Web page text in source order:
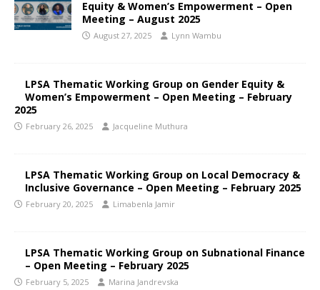
Equity & Women’s Empowerment – Open
Meeting – August 2025
August 27, 2025 Lynn Wambu
LPSA Thematic Working Group on Gender Equity &
Women’s Empowerment – Open Meeting – February
2025
February 26, 2025 Jacqueline Muthura
LPSA Thematic Working Group on Local Democracy &
Inclusive Governance – Open Meeting – February 2025
February 20, 2025 Limabenla Jamir
LPSA Thematic Working Group on Subnational Finance
– Open Meeting – February 2025
February 5, 2025 Marina Jandrevska